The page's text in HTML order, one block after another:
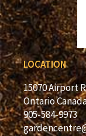
LOCATION
15070 Airport
Ontario
905-584-9973